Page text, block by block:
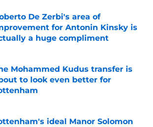
De Zerbi's area of
for Antonin Kinsky is
a huge compliment
by on Invalid Date
Mohammed Kudus transfer is
to look even better for
by on Invalid Date
ideal Manor Solomon